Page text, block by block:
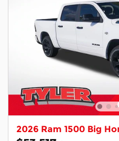
2026 Ram 1500 Big